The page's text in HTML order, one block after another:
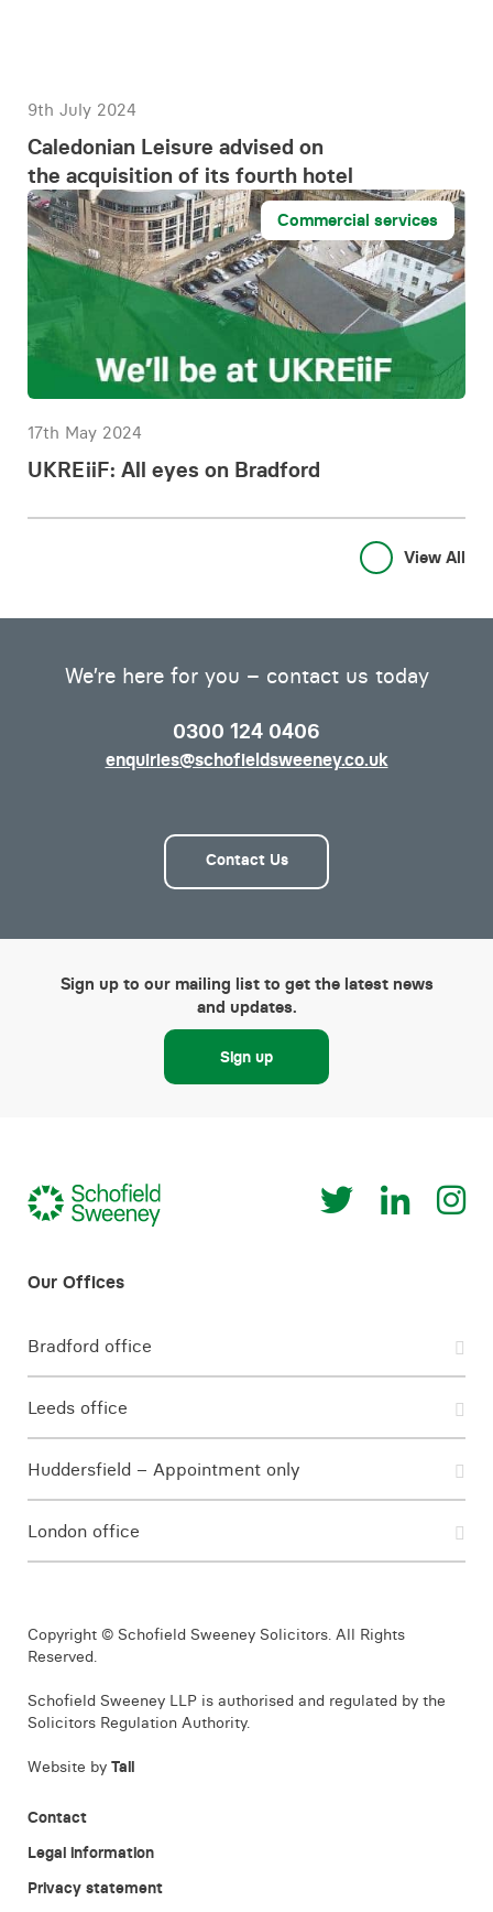
9th July 2024
Caledonian Leisure advised on
the acquisition of its fourth hotel
Commercial services
17th May 2024
UKREiiF: All eyes on Bradford
View All
We’re here for you – contact us today
0300 124 0406
enquiries@schofieldsweeney.co.uk
Contact Us
Sign up to our mailing list to get the latest news
and updates.
Sign up
Bradford office
Leeds office
Huddersfield – Appointment only
London office
Copyright © Schofield Sweeney Solicitors. All Rights
Reserved.
Schofield Sweeney LLP is authorised and regulated by the
Solicitors Regulation Authority.
Website by Tall
Contact
Legal information
Privacy statement